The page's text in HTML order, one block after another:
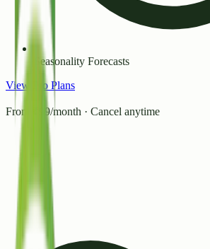
Seasonality Forecasts
View Pro Plans
From ₹99/month · Cancel anytime